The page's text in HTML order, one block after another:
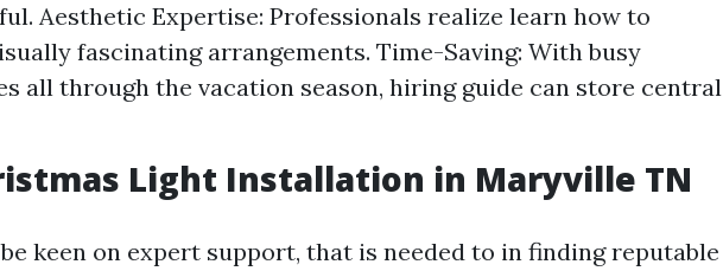
Aesthetic Expertise: Professionals realize learn how to
fascinating arrangements. Time-Saving: With busy
all through the vacation season, hiring guide can store central
Light Installation in Maryville TN
keen on expert support, that is needed to in finding reputable